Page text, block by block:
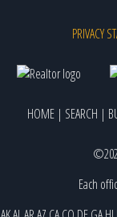
PRIVACY
HOME | SEARCH |
Each